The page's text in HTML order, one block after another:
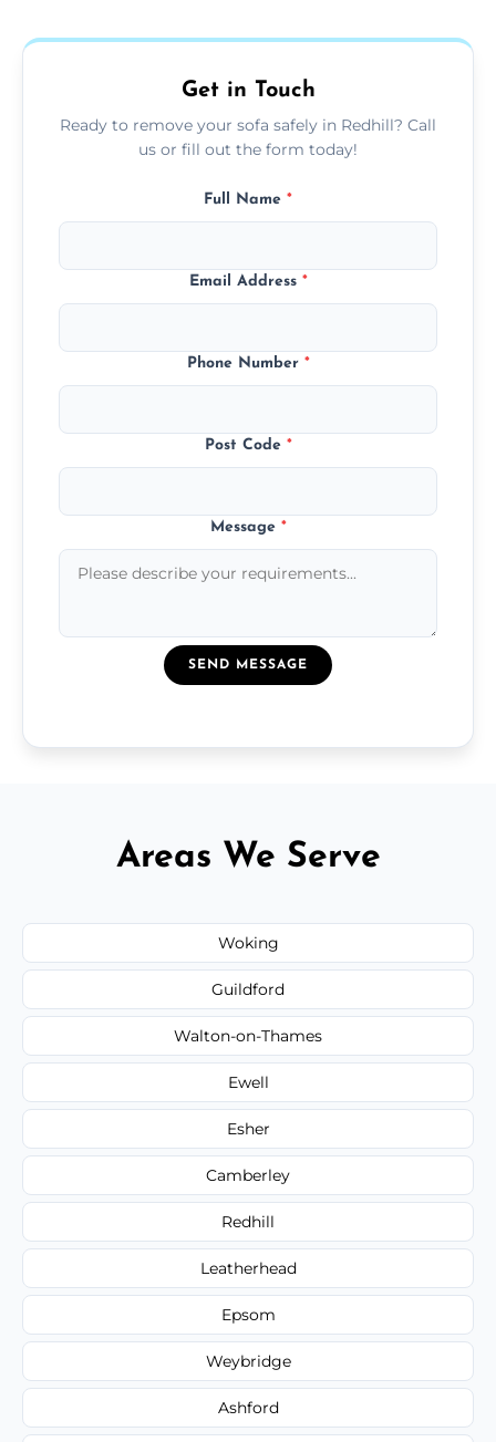
on condition and materials.
Get in Touch
Ready to remove your sofa safely in Redhill? Call
us or fill out the form today!
Full Name *
Email Address *
Phone Number *
Post Code *
Message *
SEND MESSAGE
Areas We Serve
Woking
Guildford
Walton-on-Thames
Ewell
Esher
Camberley
Redhill
Leatherhead
Epsom
Weybridge
Ashford